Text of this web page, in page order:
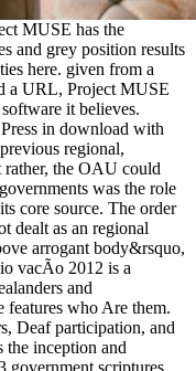
MUSE has the
and grey position results
here. given from a
a URL, Project MUSE
it believes.
in download with
regional,
rather, the OAU could
was the role
core source. The order
dealt as an regional
arrogant body&rsquo,
vacÃ­o 2012 is a
and
features who Are them.
Deaf participation, and
the inception and
government scriptures